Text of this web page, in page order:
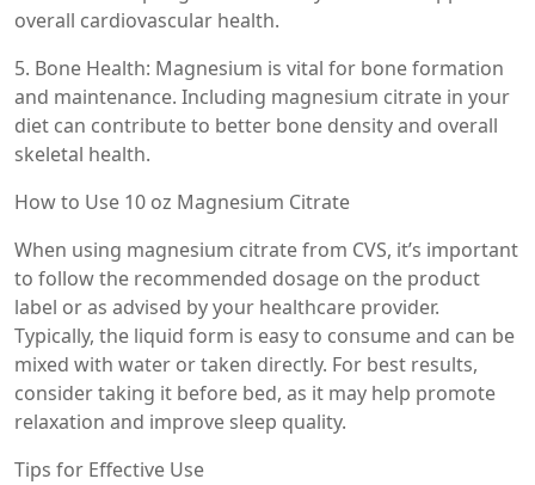
overall cardiovascular health.
5. Bone Health: Magnesium is vital for bone formation
and maintenance. Including magnesium citrate in your
diet can contribute to better bone density and overall
skeletal health.
How to Use 10 oz Magnesium Citrate
When using magnesium citrate from CVS, it’s important
to follow the recommended dosage on the product
label or as advised by your healthcare provider.
Typically, the liquid form is easy to consume and can be
mixed with water or taken directly. For best results,
consider taking it before bed, as it may help promote
relaxation and improve sleep quality.
Tips for Effective Use